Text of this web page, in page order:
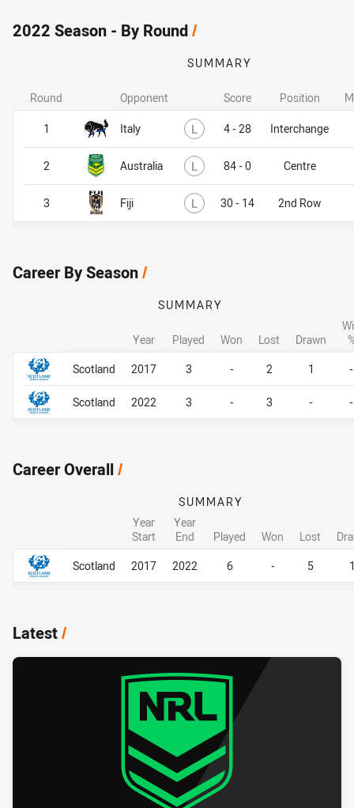
2022 Season - By Round/
SUMMARY
Opponent Score Position
Italy L Lost4 - 28 Interchange
Australia L Lost84 - 0 Centre
Fiji L Lost30 - 14 2nd Row
Round
1
2
3
Career By Season/
Career By Season
SUMMARY
Year Played Won Lost Drawn
Scotland
2017 3 - 2 1 -
Scotland 2022 3 - 3 - -
Career By Season
Career Overall/
Career Overall
SUMMARY
Year
Start
Year
End
Played Won Lost
Scotland
2017 2022 6 - 5
Career Overall
Latest/